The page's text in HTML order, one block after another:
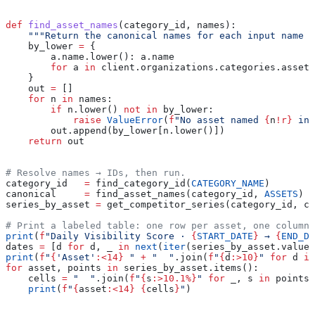
def find_asset_names ( category_id , names ):
"""Return the canonical names for each input name
    by_lower
= {
        a.name.lower(): a.name
        for
a in
    }
    out
=
    for
n in names:
        if
n.lower() not in by_lower:
            raise
ValueError( f "No asset named { n !r} in
        out.append(by_lower[n.lower()])
    return
out
# Resolve names → IDs, then run.
category_id = find_category_id( CATEGORY_NAME )
canonical = find_asset_names(category_id, ASSETS )
series_by_asset = get_competitor_series(category_id,
# Print a labeled table: one row per asset, one column
print ( f "Daily Visibility Score · { START_DATE } → {
dates = [d for d, _ in next ( iter
print ( f " { 'Asset' :<14} " + "  " .join( f " { d :>10} " for d in
for asset, points in series_by_asset.items():
    cells
= "  " .join( f " { s :>10.1%} " for _, s in points)
    print
( f " { asset :<14} { cells } " )